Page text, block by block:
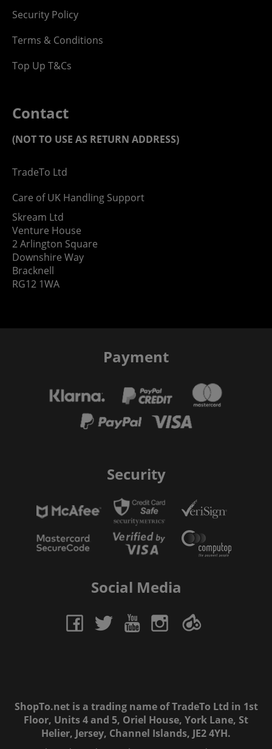
Security Policy
Terms & Conditions
Top Up T&Cs
Contact
(NOT TO USE AS RETURN ADDRESS)
TradeTo Ltd
Care of UK Handling Support
Skream Ltd
Venture House
2 Arlington Square
Downshire Way
Bracknell
RG12 1WA
Payment
Security
Social Media
ShopTo.net is a trading name of TradeTo Ltd in 1st
Floor, Units 4 and 5, Oriel House, York Lane, St
Helier, Jersey, Channel Islands, JE2 4YH.